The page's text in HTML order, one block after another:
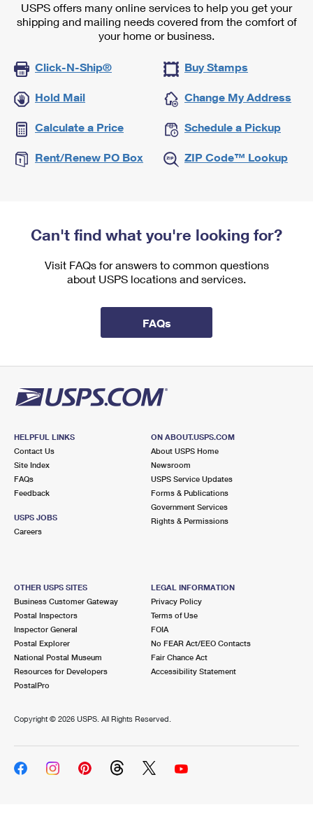
USPS offers many online services to help you get your
shipping and mailing needs covered from the comfort of
your home or business.
Click-N-Ship® Buy Stamps
Hold Mail Change My Address
Calculate a Price Schedule a Pickup
Rent/Renew PO Box ZIP Code™ Lookup
Can't find what you're looking for?
Visit FAQs for answers to common questions
about USPS locations and services.
FAQs
HELPFUL LINKS
Contact Us
Site Index
FAQs
Feedback
USPS JOBS
Careers
ON ABOUT.USPS.COM
About USPS Home
Newsroom
USPS Service Updates
Forms & Publications
Government Services
Rights & Permissions
OTHER USPS SITES
Business Customer Gateway
Postal Inspectors
Inspector General
Postal Explorer
National Postal Museum
Resources for Developers
PostalPro
LEGAL INFORMATION
Privacy Policy
Terms of Use
FOIA
No FEAR Act/EEO Contacts
Fair Chance Act
Accessibility Statement
Copyright © 2026 USPS. All Rights Reserved.